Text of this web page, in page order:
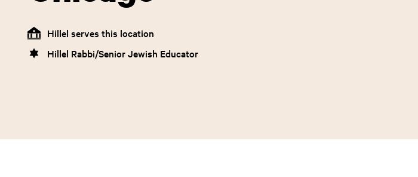
Hillel serves this location
Hillel Rabbi/Senior Jewish Educator